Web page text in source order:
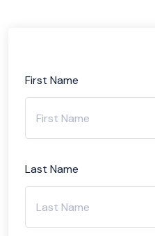
First Name
Last Name